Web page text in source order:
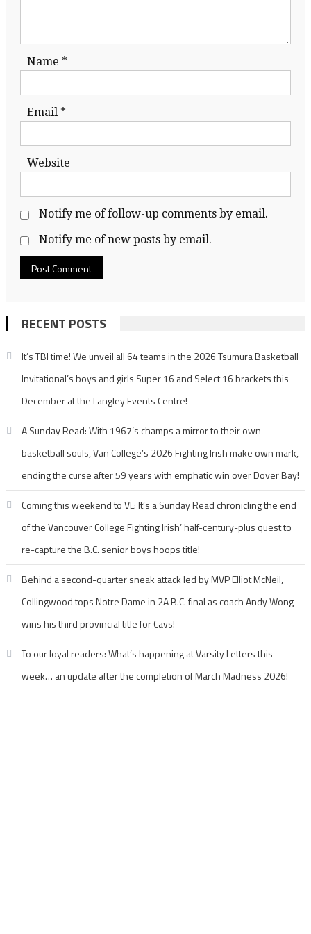
Name *
Email *
Website
Notify me of follow-up comments by email.
Notify me of new posts by email.
RECENT POSTS
It’s TBI time! We unveil all 64 teams in the 2026 Tsumura Basketball
Invitational’s boys and girls Super 16 and Select 16 brackets this
December at the Langley Events Centre!
A Sunday Read: With 1967’s champs a mirror to their own
basketball souls, Van College’s 2026 Fighting Irish make own mark,
ending the curse after 59 years with emphatic win over Dover Bay!
Coming this weekend to VL: It’s a Sunday Read chronicling the end
of the Vancouver College Fighting Irish’ half-century-plus quest to
re-capture the B.C. senior boys hoops title!
Behind a second-quarter sneak attack led by MVP Elliot McNeil,
Collingwood tops Notre Dame in 2A B.C. final as coach Andy Wong
wins his third provincial title for Cavs!
To our loyal readers: What’s happening at Varsity Letters this
week… an update after the completion of March Madness 2026!